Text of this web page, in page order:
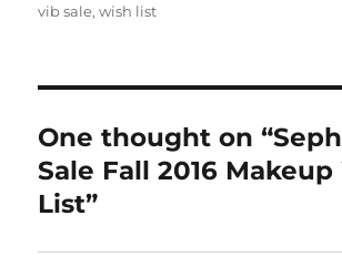
vib sale,wish list
One thought on
Sale Fall 2016
List”